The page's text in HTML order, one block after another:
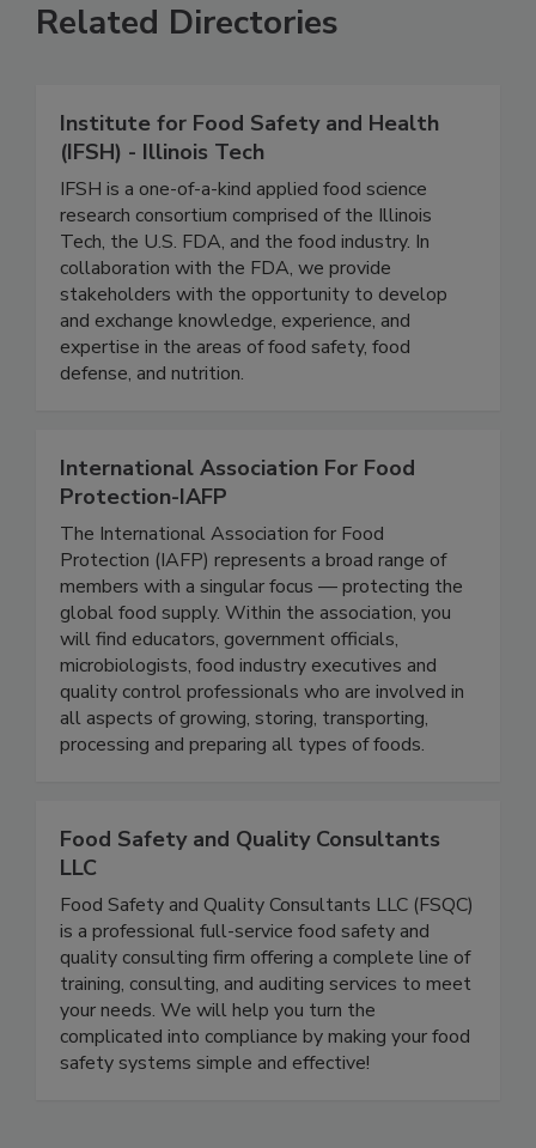
Related Directories
Institute for Food Safety and Health
(IFSH) - Illinois Tech
IFSH is a one-of-a-kind applied food science
research consortium comprised of the Illinois
Tech, the U.S. FDA, and the food industry. In
collaboration with the FDA, we provide
stakeholders with the opportunity to develop
and exchange knowledge, experience, and
expertise in the areas of food safety, food
International Association For Food
Protection-IAFP
The International Association for Food
Protection (IAFP) represents a broad range of
members with a singular focus — protecting the
global food supply. Within the association, you
will find educators, government officials,
microbiologists, food industry executives and
quality control professionals who are involved in
all aspects of growing, storing, transporting,
Food Safety and Quality Consultants
LLC
Food Safety and Quality Consultants LLC (FSQC)
is a professional full-service food safety and
quality consulting firm offering a complete line of
training, consulting, and auditing services to meet
your needs. We will help you turn the
complicated into compliance by making your food